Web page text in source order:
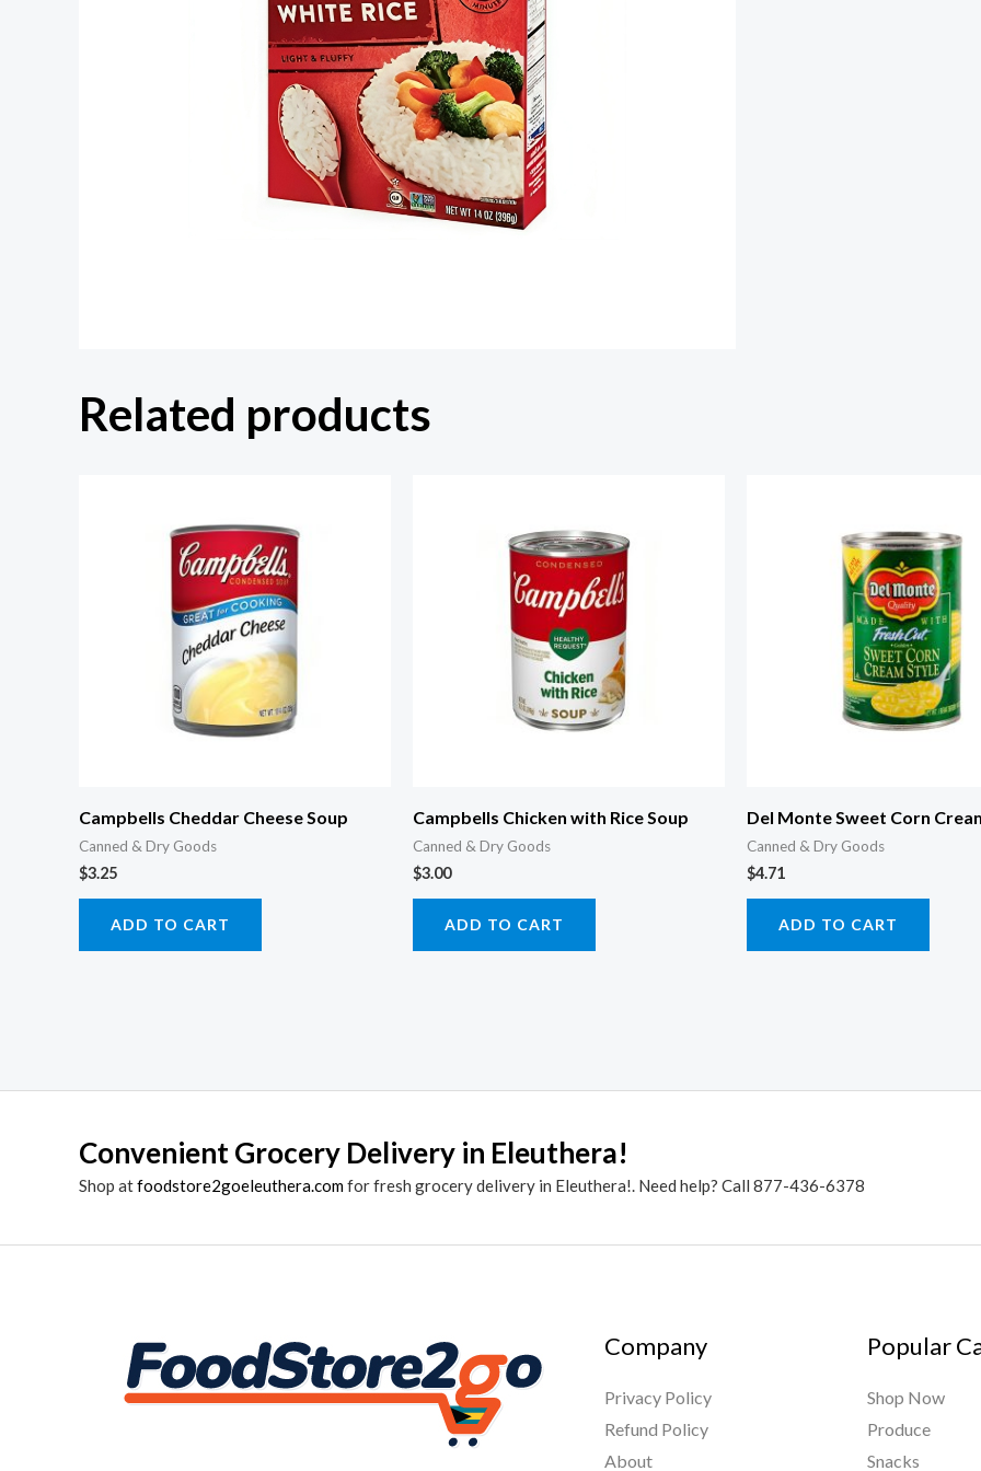
Related products
Campbells Cheddar Cheese Soup
Canned & Dry Goods
$3.25
ADD TO CART
Campbells Chicken with Rice Soup
Canned & Dry Goods
$3.00
ADD TO CART
Del Monte Sweet Corn
Canned & Dry Goods
$4.71
ADD TO CART
Convenient Grocery Delivery in Eleuthera!
Shop atfoodstore2goeleuthera.comfor fresh grocery delivery in Eleuthera!. Need help? Call 877-436-6378
Company
Privacy Policy
Refund Policy
About
Popular
Shop Now
Produce
Snacks